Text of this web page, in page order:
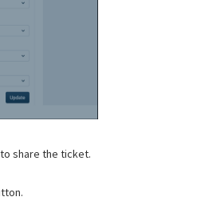
share the ticket.